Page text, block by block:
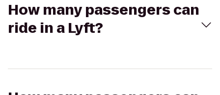
How many passengers can
ride in a Lyft?